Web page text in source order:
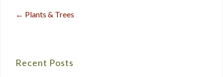
Post
← Plants & Trees
Recent Posts